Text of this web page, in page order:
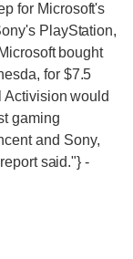
for Microsoft's
PlayStation,
bought
for $7.5
Activision would
gaming
and Sony,
said."}-